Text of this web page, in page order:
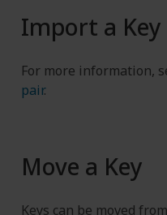
Import a Key
For more information,
pair.
Move a Key
Keys can be moved